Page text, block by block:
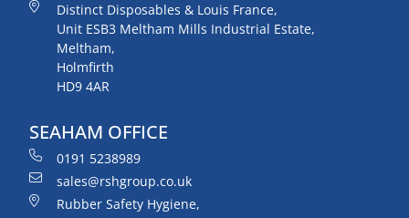
Distinct Disposables & Louis France,
Unit ESB3 Meltham Mills Industrial Estate,
Meltham,
Holmfirth
HD9 4AR
SEAHAM OFFICE
0191 5238989
sales@rshgroup.co.uk
Rubber Safety Hygiene,